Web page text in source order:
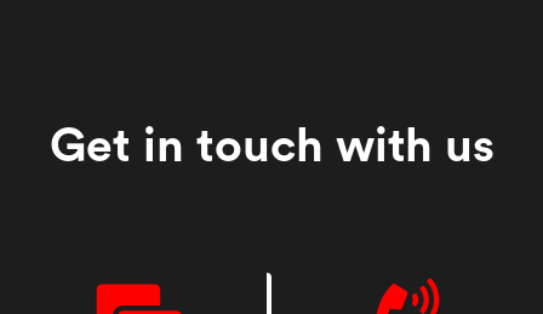
Get in touch with us